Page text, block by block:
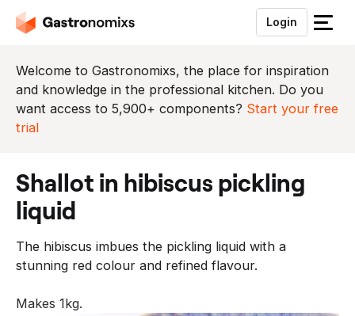
Login
S
u
i
t
Welcome to Gastronomixs, the place for inspiration
and knowledge in the professional kitchen. Do you
want access to 5,900+ components? Start your free
trial
shallot in hibiscus pickling
liquid
The hibiscus imbues the pickling liquid with a
stunning red colour and refined flavour.
Makes 1kg.